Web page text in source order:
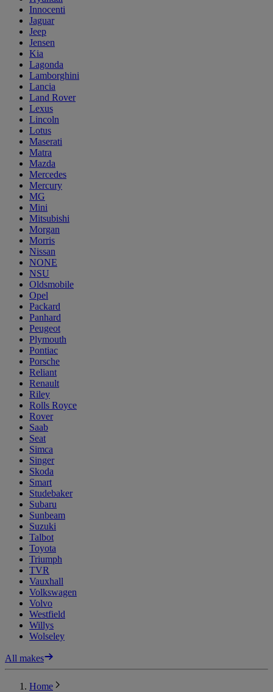
Innocenti
Jaguar
Jeep
Jensen
Kia
Lagonda
Lamborghini
Lancia
Land Rover
Lexus
Lincoln
Lotus
Maserati
Matra
Mazda
Mercedes
Mercury
MG
Mini
Mitsubishi
Morgan
Morris
Nissan
NONE
NSU
Oldsmobile
Opel
Packard
Panhard
Peugeot
Plymouth
Pontiac
Porsche
Reliant
Renault
Riley
Rolls Royce
Rover
Saab
Seat
Simca
Singer
Skoda
Smart
Studebaker
Subaru
Sunbeam
Suzuki
Talbot
Toyota
Triumph
TVR
Vauxhall
Volkswagen
Volvo
Westfield
Willys
Wolseley
All makes
Home